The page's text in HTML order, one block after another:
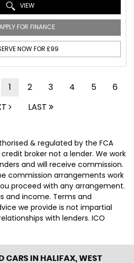
VIEW
FOR FINANCE
NOW FOR £99
1 2 3 4 5
6
LAST
& regulated by the FCA
credit broker not a lender. We work
and will receive commission.
commission arrangements work
proceed with any arrangement.
and income. Terms and
we provide is not impartial
with lenders. ICO
CARS IN HALIFAX, WEST